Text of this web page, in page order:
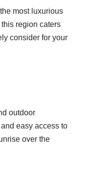
most luxurious
region caters
consider for your
outdoor
easy access to
over the